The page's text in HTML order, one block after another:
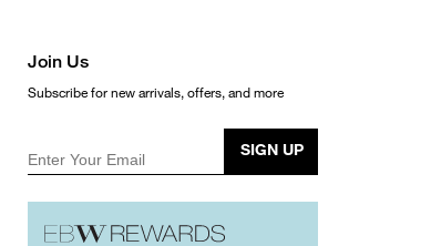
Join Us
Subscribe for new arrivals, offers, and more
Enter Your Email
SIGN UP